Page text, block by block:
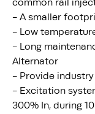
common rail
- A smaller
- Low
- Long
Alternator
- Provide
- Excitation
300% In, during